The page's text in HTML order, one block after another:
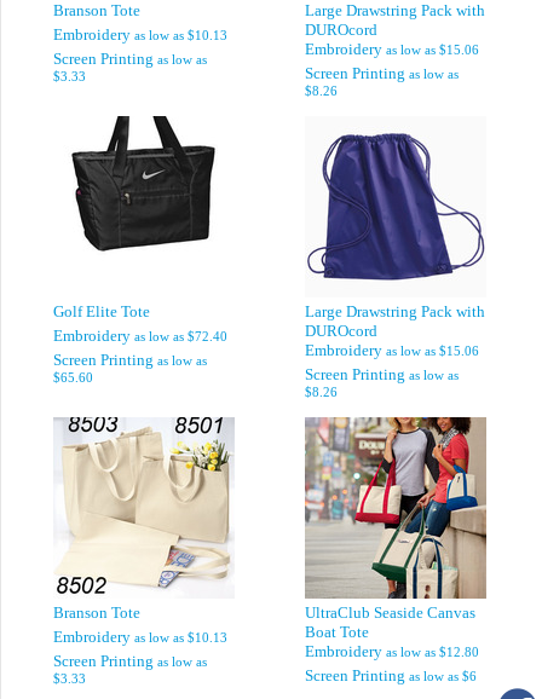
Branson Tote
Embroidery as low as $10.13
Screen Printing as low as
$3.33
Large Drawstring Pack with
DUROcord
Embroidery as low as $15.06
Screen Printing as low as
$8.26
Golf Elite Tote
Embroidery as low as $72.40
Screen Printing as low as
$65.60
Large Drawstring Pack with
DUROcord
Embroidery as low as $15.06
Screen Printing as low as
$8.26
Branson Tote
Embroidery as low as $10.13
Screen Printing as low as
$3.33
UltraClub Seaside Canvas
Boat Tote
Embroidery as low as $12.80
Screen Printing as low as $6